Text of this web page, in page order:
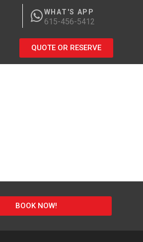
WHAT'S APP
615-456-5412
QUOTE OR RESERVE
BOOK NOW!